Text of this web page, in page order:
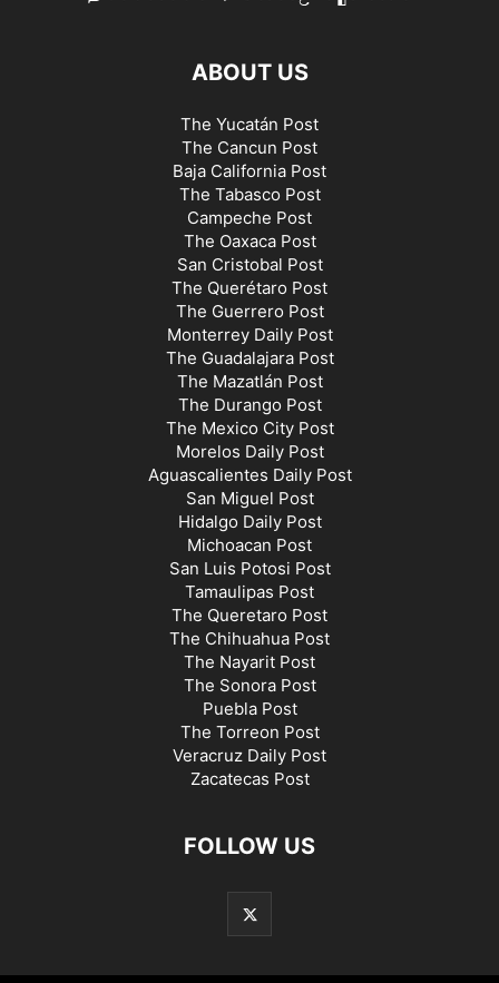
ABOUT US
The Yucatán Post
The Cancun Post
Baja California Post
The Tabasco Post
Campeche Post
The Oaxaca Post
San Cristobal Post
The Querétaro Post
The Guerrero Post
Monterrey Daily Post
The Guadalajara Post
The Mazatlán Post
The Durango Post
The Mexico City Post
Morelos Daily Post
Aguascalientes Daily Post
San Miguel Post
Hidalgo Daily Post
Michoacan Post
San Luis Potosi Post
Tamaulipas Post
The Queretaro Post
The Chihuahua Post
The Nayarit Post
The Sonora Post
Puebla Post
The Torreon Post
Veracruz Daily Post
Zacatecas Post
FOLLOW US